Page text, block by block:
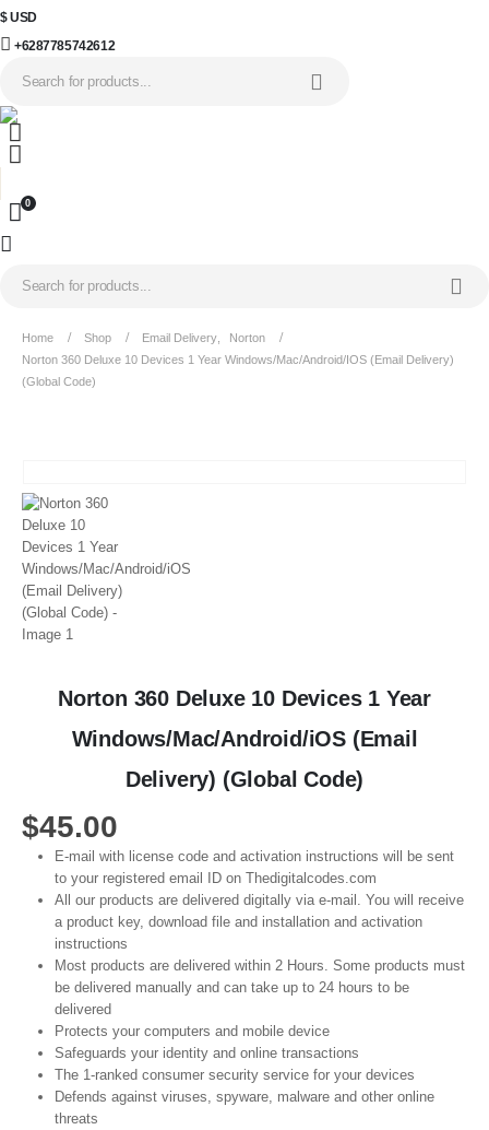
$ USD
+6287785742612
0
Home Shop Email Delivery
Norton
Norton 360 Deluxe 10 Devices 1 Year Windows/Mac/Android/iOS (Email Delivery)
(Global Code)
Norton 360 Deluxe 10 Devices 1 Year
Windows/Mac/Android/iOS (Email
Delivery) (Global Code)
$45.00
E-mail with license code and activation instructions will be sent
to your registered email ID on Thedigitalcodes.com
All our products are delivered digitally via e-mail. You will receive
a product key, download file and installation and activation
instructions
Most products are delivered within 2 Hours. Some products must
be delivered manually and can take up to 24 hours to be
delivered
Protects your computers and mobile device
Safeguards your identity and online transactions
The 1-ranked consumer security service for your devices
Defends against viruses, spyware, malware and other online
threats